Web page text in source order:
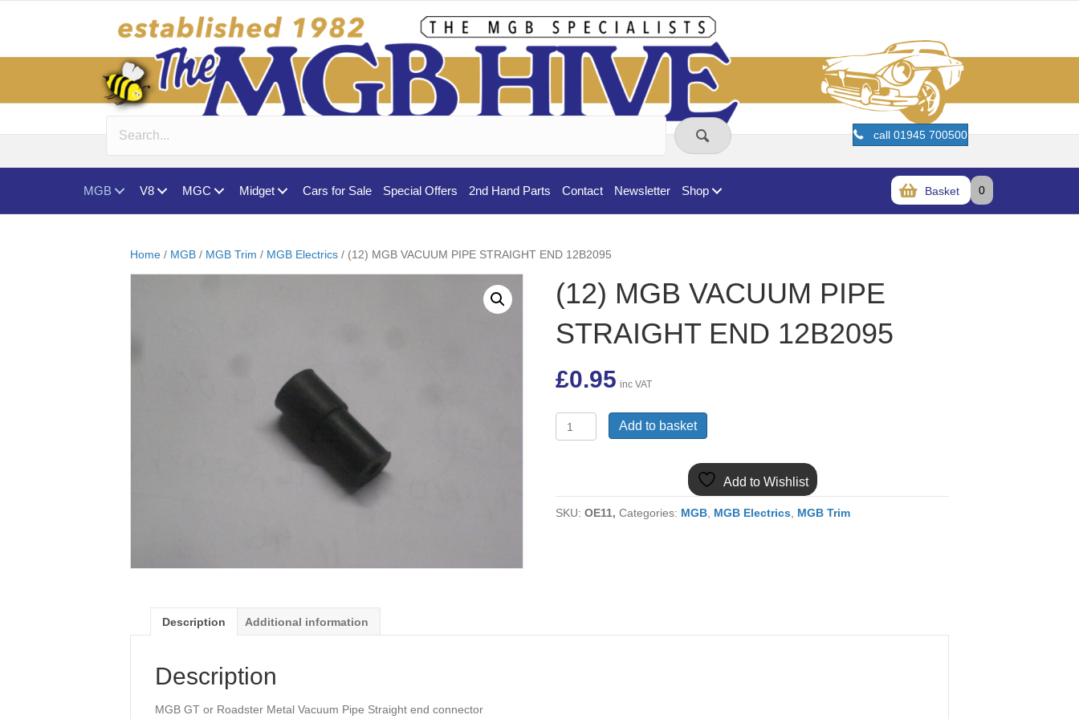
call 01945 700500
MGB V8 MGC Midget Cars for Sale Special Offers 2nd Hand Parts Contact Newsletter Shop Basket 0
Home / MGB / MGB Trim / MGB Electrics / (12) MGB VACUUM PIPE STRAIGHT END 12B2095
(12) MGB VACUUM PIPE
STRAIGHT END 12B2095
£0.95 inc VAT
MGB
END
12B2095
Add to basket
Add to Wishlist
SKU:OE11, Categories: MGB MGB Electrics MGB Trim
Description Additional information
Description
MGB GT or Roadster Metal Vacuum Pipe Straight end connector